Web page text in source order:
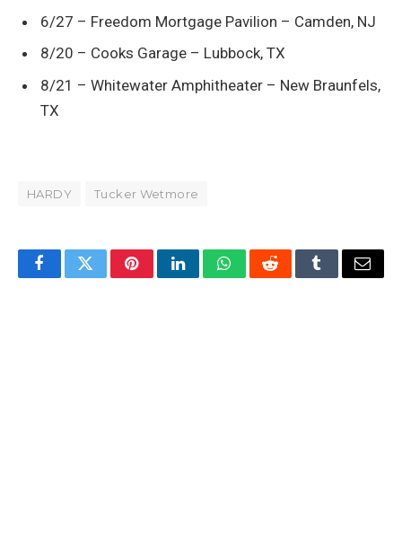
6/27 – Freedom Mortgage Pavilion – Camden, NJ
8/20 – Cooks Garage – Lubbock, TX
8/21 – Whitewater Amphitheater – New Braunfels,
TX
HARDY Tucker Wetmore
FacebookTwitterPinterestLinkedInWhatsAppRedditTumblrEmail